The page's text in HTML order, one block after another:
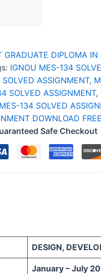
GRADUATE DIPLOMA
IGNOU MES-134
ASSIGNMENT,
SOLVED ASSIGNMENT,
MES-134 SOLVED
DOWNLOAD
Safe Checkout
DESIGN,
January – July